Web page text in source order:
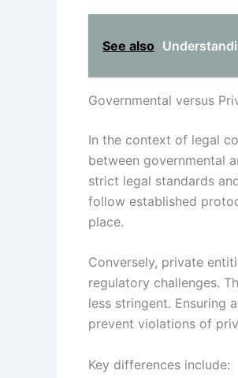
See also
Governmental versus
In the context of legal
between governmental
strict legal standards
follow established
place.
Conversely, private
regulatory challenges.
less stringent. Ensuring
prevent violations of
Key differences include: